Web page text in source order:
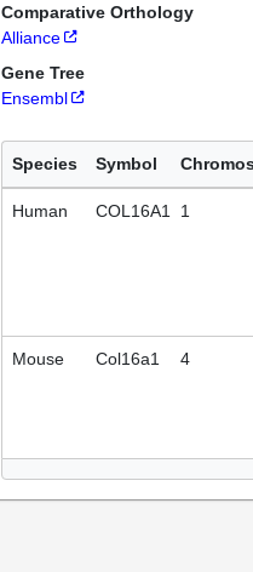
Comparative Orthology
Alliance
Gene Tree
Ensembl
Species Symbol
Human COL16A1 1
Mouse Col16a1 4